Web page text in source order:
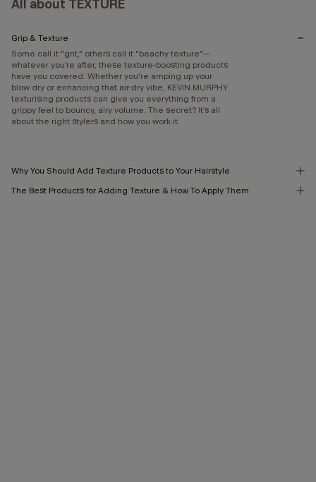
All about TEXTURE
Grip & Texture
Some call it "grit," others call it "beachy texture"—
whatever you’re after, these texture-boosting products
have you covered. Whether you're amping up your
blow dry or enhancing that air-dry vibe, KEVIN.MURPHY
texturising products can give you everything from a
grippy feel to bouncy, airy volume. The secret? It’s all
about the right stylers and how you work it.
Why You Should Add Texture Products to Your Hairstyle
The Best Products for Adding Texture & How To Apply Them